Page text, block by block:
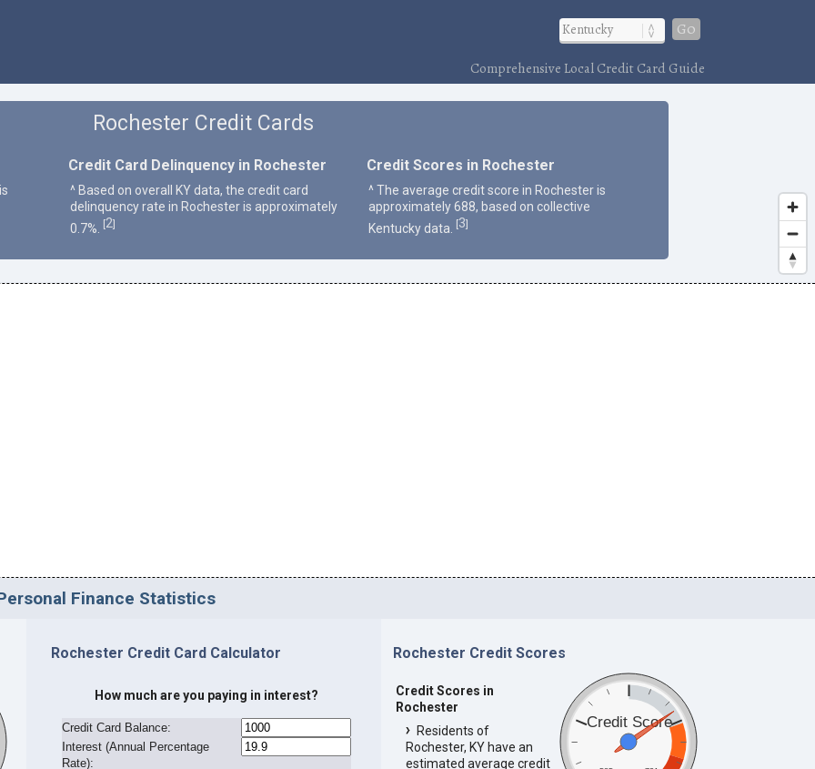
Go
Comprehensive Local Credit Card Guide
Rochester Credit Cards
Credit Card Delinquency in Rochester
^ Based on overall KY data, the credit card
delinquency rate in Rochester is approximately
0.7%.
[2]
Credit Scores in Rochester
^ The average credit score in Rochester is
approximately 688, based on collective
Kentucky data.
[3]
Finance Statistics
Rochester Credit Card Calculator
How much are you paying in interest?
Credit Card Balance:
Interest (Annual Percentage
Rate):
Rochester Credit Scores
Credit Score
Credit Scores in
Rochester
Residents of
Rochester, KY have an
estimated average credit